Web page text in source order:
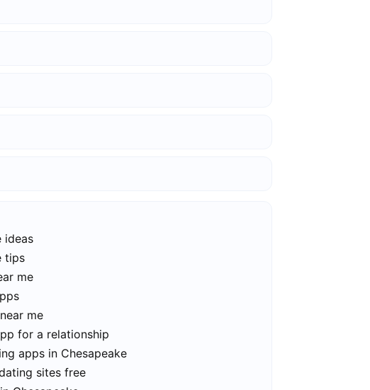
ideas
tips
me
me
for a relationship
apps in Chesapeake
sites free